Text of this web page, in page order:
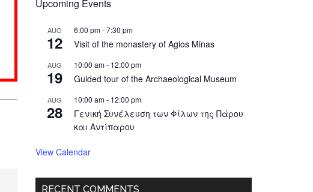
Upcoming Events
AUG
12
6:00 pm-7:30 pm
Visit of the monastery of Agios Minas
AUG
19
10:00 am- 12:00 pm
Guided tour of the Archaeological Museum
AUG
28
10:00 am- 12:00 pm
Γενική Συνέλευση των Φίλων της Πάρου
και Αντίπαρου
View Calendar
RECENT COMMENTS